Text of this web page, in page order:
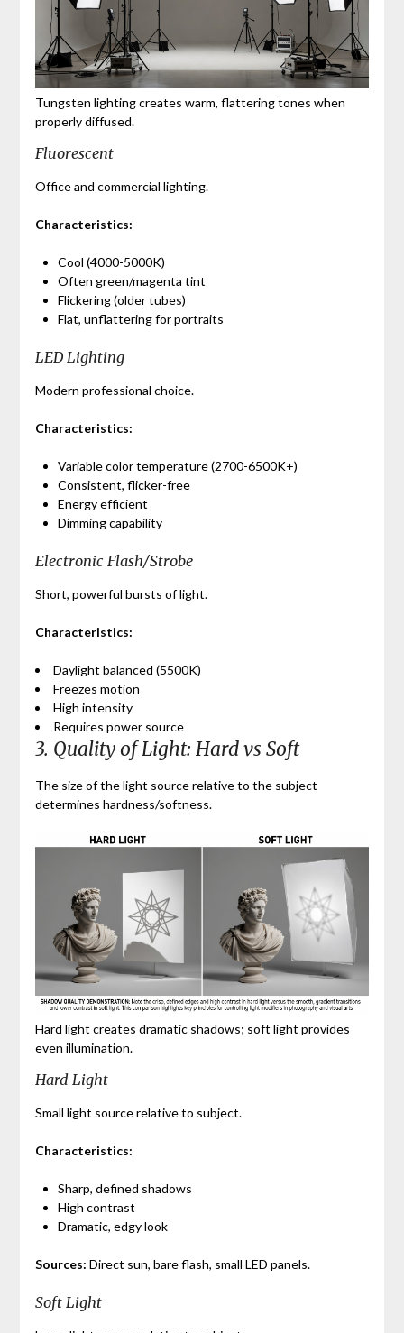
Tungsten lighting creates warm, flattering tones when
properly diffused.
Fluorescent
Office and commercial lighting.
Characteristics:
Cool (4000-5000K)
Often green/magenta tint
Flickering (older tubes)
Flat, unflattering for portraits
LED Lighting
Modern professional choice.
Characteristics:
Variable color temperature (2700-6500K+)
Consistent, flicker-free
Energy efficient
Dimming capability
Electronic Flash/Strobe
Short, powerful bursts of light.
Characteristics:
Daylight balanced (5500K)
Freezes motion
High intensity
Requires power source
3. Quality of Light: Hard vs Soft
The size of the light source relative to the subject
determines hardness/softness.
Hard light creates dramatic shadows; soft light provides
even illumination.
Hard Light
Small light source relative to subject.
Characteristics:
Sharp, defined shadows
High contrast
Dramatic, edgy look
Sources: Direct sun, bare flash, small LED panels.
Soft Light